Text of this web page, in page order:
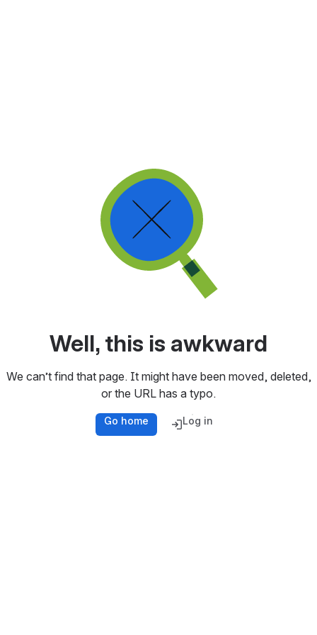
Well, this is awkward
We can’t find that page. It might have been moved, deleted,
or the URL has a typo.
Go home Log in